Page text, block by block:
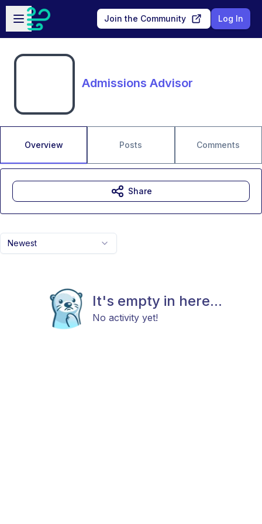
Skip to main content
Open sidebar
Join the Community Log In
Admissions Advisor
Overview Posts Comments
Newest
It's empty in here...
No activity yet!
Share